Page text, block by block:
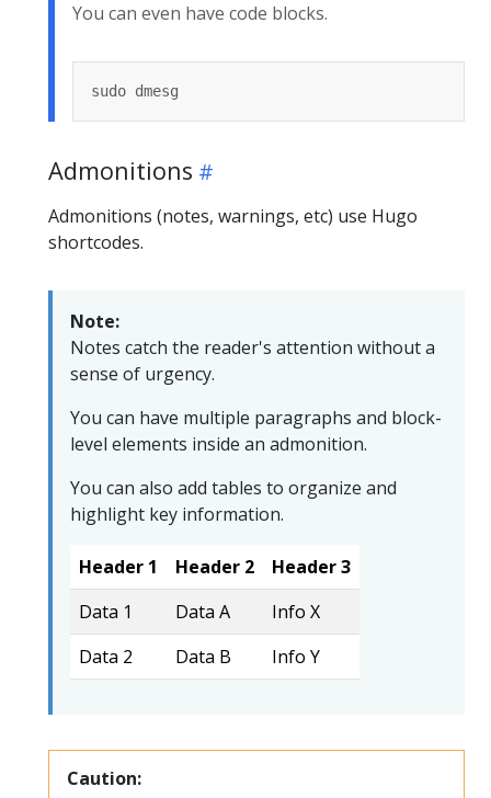
You can even have code blocks.
Admonitions
Admonitions (notes, warnings, etc) use Hugo
shortcodes.
Note:
Notes catch the reader's attention without a
sense of urgency.
You can have multiple paragraphs and block-
level elements inside an admonition.
You can also add tables to organize and
highlight key information.
Header 1 Header 2
Header 3
Data 1
Data A
Info X
Data 2
Data B Info Y
Caution: